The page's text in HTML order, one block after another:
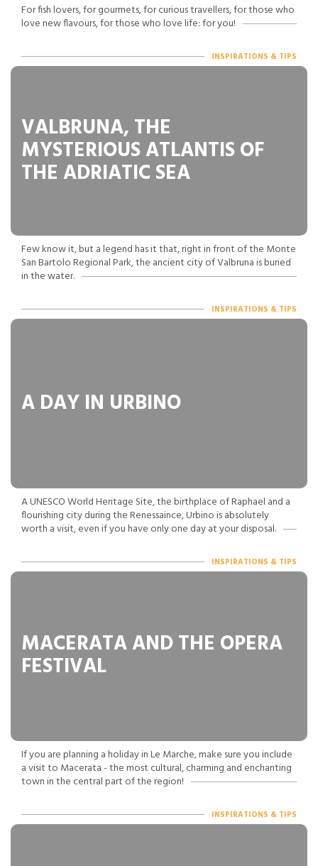
For fish lovers, for gourmets, for curious travellers, for those who
love new flavours, for those who love life: for you!
INSPIRATIONS & TIPS
VALBRUNA, THE
MYSTERIOUS ATLANTIS OF
THE ADRIATIC SEA
Few know it, but a legend has it that, right in front of the Monte
San Bartolo Regional Park, the ancient city of Valbruna is buried
in the water.
INSPIRATIONS & TIPS
A DAY IN URBINO
A UNESCO World Heritage Site, the birthplace of Raphael and a
flourishing city during the Renessaince, Urbino is absolutely
worth a visit, even if you have only one day at your disposal.
INSPIRATIONS & TIPS
MACERATA AND THE OPERA
FESTIVAL
If you are planning a holiday in Le Marche, make sure you include
a visit to Macerata - the most cultural, charming and enchanting
town in the central part of the region!
INSPIRATIONS & TIPS